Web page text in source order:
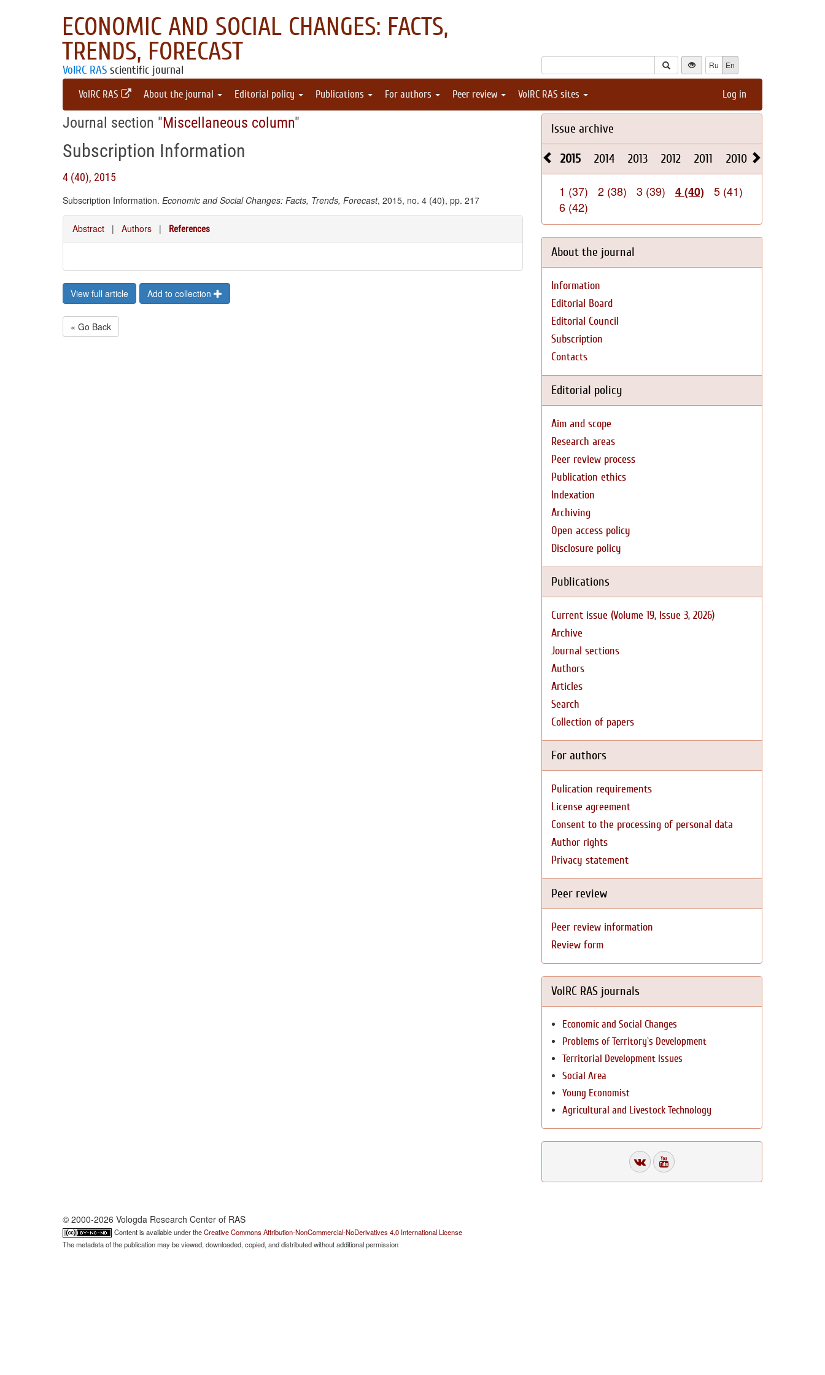
ECONOMIC AND SOCIAL CHANGES: FACTS,
TRENDS, FORECAST
VolRC RAS scientific journal Ru En
VolRC RAS About the journal Editorial policy Publications For authors Peer review VolRC RAS sites Log in
Journal section "Miscellaneous column"
Subscription Information
4 (40), 2015
Subscription Information. Economic and Social Changes: Facts, Trends, Forecast, 2015, no. 4 (40), pp. 217
Abstract | Authors | References
View full article Add to collection
« Go Back
Issue archive
2015 2014 2013 2012 2011 2010
1 (37) 2 (38) 3 (39) 4 (40)
5 (41)
6 (42)
About the journal
Information
Editorial Board
Editorial Council
Subscription
Contacts
Editorial policy
Aim and scope
Research areas
Peer review process
Publication ethics
Indexation
Archiving
Open access policy
Disclosure policy
Publications
Current issue (Volume 19, Issue 3, 2026)
Archive
Journal sections
Authors
Articles
Search
Collection of papers
For authors
Pulication requirements
License agreement
Consent to the processing of personal data
Author rights
Privacy statement
Peer review
Peer review information
Review form
VolRC RAS journals
Economic and Social Changes
Problems of Territory`s Development
Territorial Development Issues
Social Area
Young Economist
Agricultural and Livestock Technology
© 2000-2026 Vologda Research Center of RAS
Content is available under theCreative Commons Attribution-NonCommercial-NoDerivatives 4.0 International License
The metadata of the publication may be viewed, downloaded, copied, and distributed without additional permission